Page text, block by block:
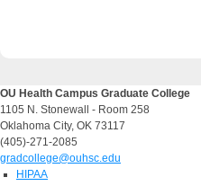
OU Health Campus Graduate College
1105 N. Stonewall - Room 258
Oklahoma City, OK 73117
(405)-271-2085
gradcollege@ouhsc.edu
HIPAA